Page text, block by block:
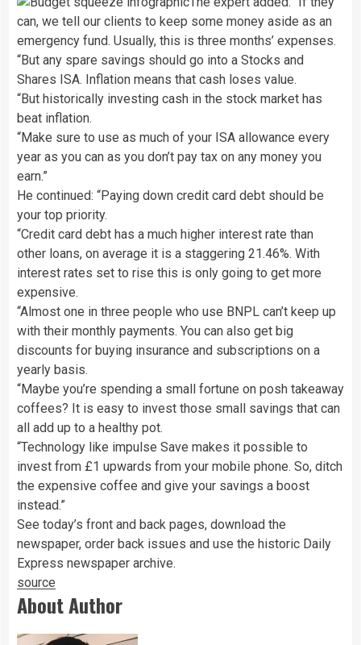
can, we tell our clients to keep some money aside as an
emergency fund. Usually, this is three months’ expenses.
“But any spare savings should go into a Stocks and
Shares ISA. Inflation means that cash loses value.
“But historically investing cash in the stock market has
beat inflation.
“Make sure to use as much of your ISA allowance every
year as you can as you don’t pay tax on any money you
earn.”
He continued: “Paying down credit card debt should be
your top priority.
“Credit card debt has a much higher interest rate than
other loans, on average it is a staggering 21.46%. With
interest rates set to rise this is only going to get more
expensive.
“Almost one in three people who use BNPL can’t keep up
with their monthly payments. You can also get big
discounts for buying insurance and subscriptions on a
yearly basis.
“Maybe you’re spending a small fortune on posh takeaway
coffees? It is easy to invest those small savings that can
all add up to a healthy pot.
“Technology like impulse Save makes it possible to
invest from £1 upwards from your mobile phone. So, ditch
the expensive coffee and give your savings a boost
instead.”
See today’s front and back pages, download the
newspaper, order back issues and use the historic Daily
Express newspaper archive.
source
About Author